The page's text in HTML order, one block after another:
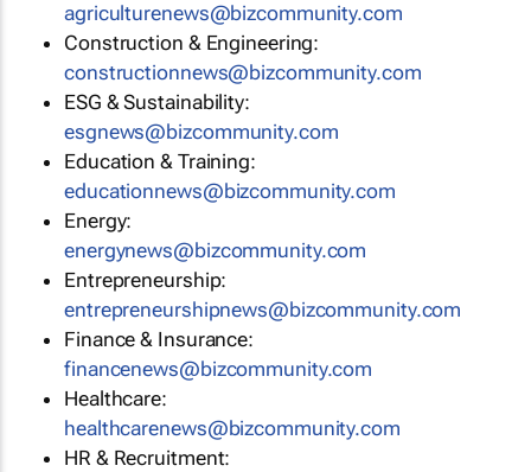
agriculturenews@bizcommunity.com
Construction & Engineering:
constructionnews@bizcommunity.com
ESG & Sustainability:
esgnews@bizcommunity.com
Education & Training:
educationnews@bizcommunity.com
Energy:
energynews@bizcommunity.com
Entrepreneurship:
entrepreneurshipnews@bizcommunity.com
Finance & Insurance:
financenews@bizcommunity.com
Healthcare:
healthcarenews@bizcommunity.com
HR & Recruitment: